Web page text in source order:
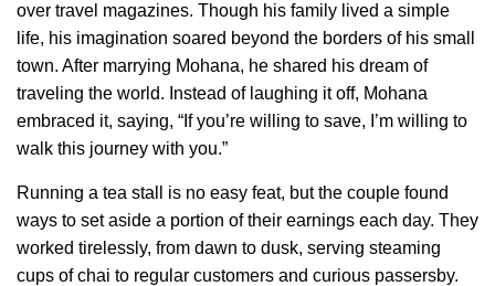
over travel magazines. Though his family lived a simple
life, his imagination soared beyond the borders of his small
town. After marrying Mohana, he shared his dream of
traveling the world. Instead of laughing it off, Mohana
embraced it, saying, “If you’re willing to save, I’m willing to
walk this journey with you.”
Running a tea stall is no easy feat, but the couple found
ways to set aside a portion of their earnings each day. They
worked tirelessly, from dawn to dusk, serving steaming
cups of chai to regular customers and curious passersby.